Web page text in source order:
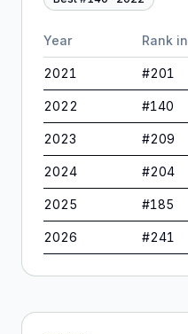
Year Rank in
2021 #201
2022 #140
2023 #209
2024 #204
2025 #185
2026 #241